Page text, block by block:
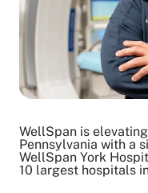
WellSpan is
Pennsylvania with a
WellSpan York
10 largest hospitals